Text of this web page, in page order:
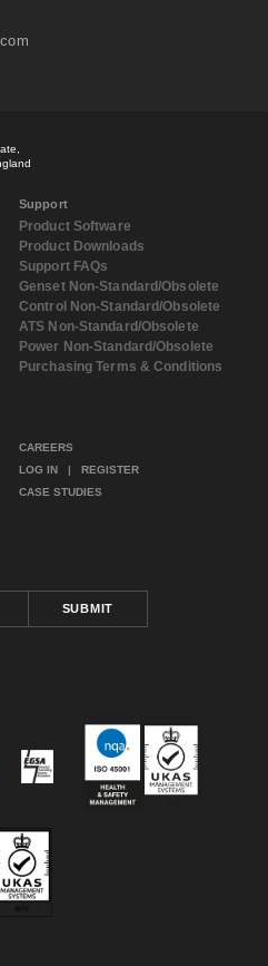
Support
Product Software
Product Downloads
Support FAQs
Genset Non-Standard/Obsolete
Control Non-Standard/Obsolete
ATS Non-Standard/Obsolete
Power Non-Standard/Obsolete
Purchasing Terms & Conditions
CAREERS
LOG IN | REGISTER
CASE STUDIES
SUBMIT